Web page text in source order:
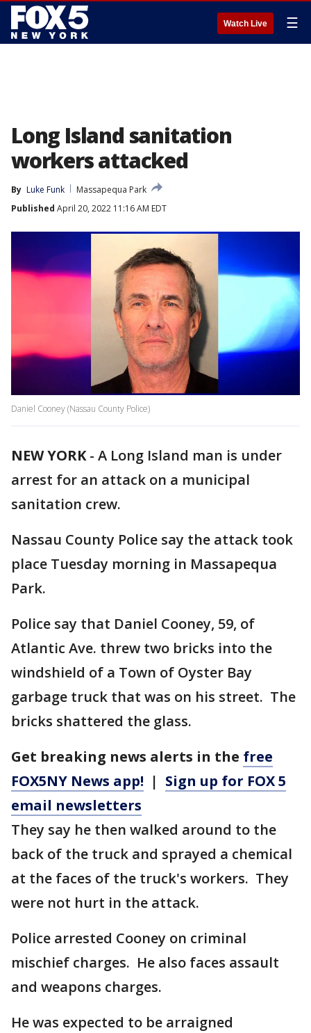
Watch Live ☰
Long Island sanitation
workers attacked
By Luke Funk
Massapequa Park
Published April 20, 2022 11:16 AM EDT
Daniel Cooney (Nassau County Police)
NEW YORK- A Long Island man is under
arrest for an attack on a municipal
sanitation crew.
Nassau County Police say the attack took
place Tuesday morning in Massapequa
Park.
Police say that Daniel Cooney, 59, of
Atlantic Ave. threw two bricks into the
windshield of a Town of Oyster Bay
garbage truck that was on his street. The
bricks shattered the glass.
Get breaking news alerts in the free
FOX5NY News app! | Sign up for FOX 5
email newsletters
They say he then walked around to the
back of the truck and sprayed a chemical
at the faces of the truck's workers. They
were not hurt in the attack.
Police arrested Cooney on criminal
mischief charges. He also faces assault
and weapons charges.
He was expected to be arraigned